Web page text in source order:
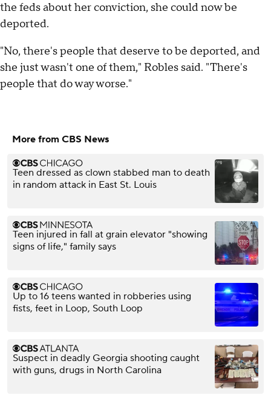
the feds about her conviction, she could now be
deported.
"No, there's people that deserve to be deported, and
she just wasn't one of them," Robles said. "There's
people that do way worse."
More from CBS News
Teen dressed as clown stabbed man to death
in random attack in East St. Louis
Teen injured in fall at grain elevator "showing
signs of life," family says
Up to 16 teens wanted in robberies using
fists, feet in Loop, South Loop
Suspect in deadly Georgia shooting caught
with guns, drugs in North Carolina